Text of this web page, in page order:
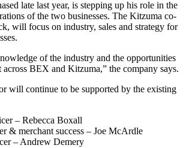
late last year, is stepping up his role in the
of the two businesses. The Kitzuma co-
will focus on industry, sales and strategy for
of the industry and the opportunities
BEX and Kitzuma,” the company says.
will continue to be supported by the existing
– Rebecca Boxall
& merchant success – Joe McArdle
– Andrew Demery